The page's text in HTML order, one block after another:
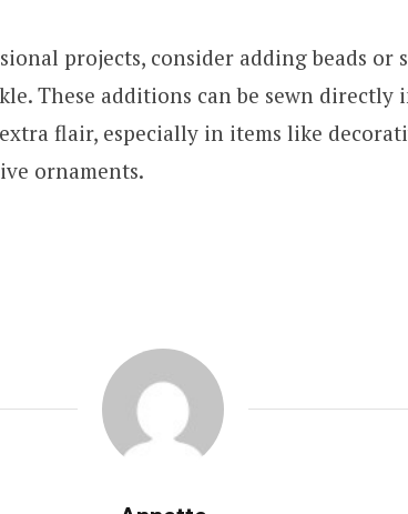
projects, consider adding beads or
These additions can be sewn
flair, especially in items like
ornaments.